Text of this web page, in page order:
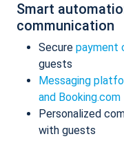
Smart
communication
Secure payment
guests
Messaging
and Booking.com
Personalized
with guests